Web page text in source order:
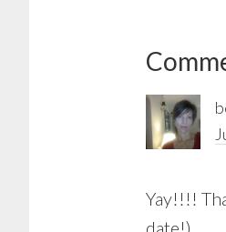
Reader
Yay!!!!
date!)